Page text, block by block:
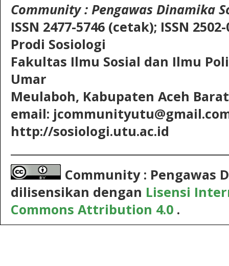
Community: Pengawas Dinamika
ISSN 2477-5746 (cetak); ISSN
Prodi Sosiologi
Fakultas Ilmu Sosial dan Ilmu
Umar
Meulaboh, Kabupaten Aceh
email:
http://sosiologi.utu.ac.id
Community : Pengawas
dilisensikan dengan Lisensi
Commons Attribution 4.0 .